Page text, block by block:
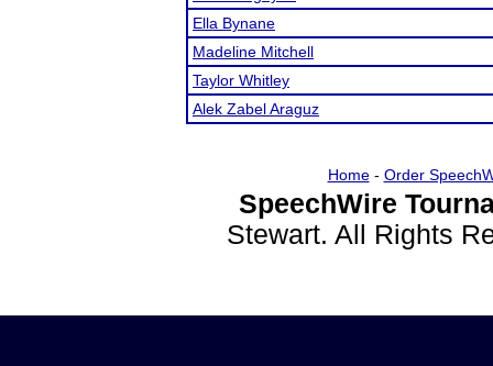
Ella Bynane
Madeline Mitchell
Taylor Whitley
Alek Zabel Araguz
Home- Order
SpeechWire
Stewart. All Rights